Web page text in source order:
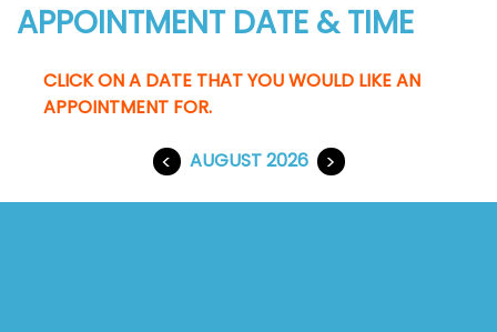
APPOINTMENT DATE & TIME
CLICK ON A DATE THAT YOU WOULD LIKE AN
APPOINTMENT FOR.
< AUGUST 2026 >